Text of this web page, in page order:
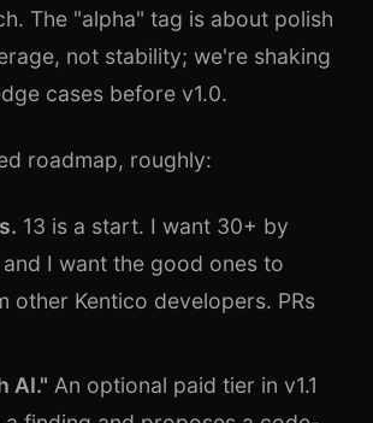
The "alpha" tag is about polish
not stability; we're shaking
cases before v1.0.
roadmap, roughly:
13 is a start. I want 30+ by
I want the good ones to
other Kentico developers. PRs
AI." An optional paid tier in v1.1